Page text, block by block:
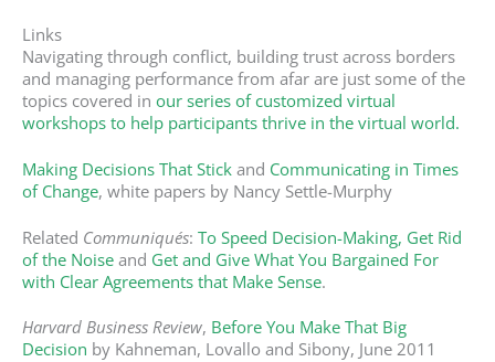
Links
Navigating through conflict, building trust across borders
and managing performance from afar are just some of the
topics covered in our series of customized virtual
workshops to help participants thrive in the virtual world.
Making Decisions That Stick and Communicating in Times
of Change, white papers by Nancy Settle-Murphy
Related Communiqués: To Speed Decision-Making, Get Rid
of the Noise and Get and Give What You Bargained For
with Clear Agreements that Make Sense.
Harvard Business Review, Before You Make That Big
Decision by Kahneman, Lovallo and Sibony, June 2011